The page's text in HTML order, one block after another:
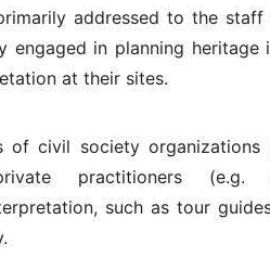
addressed to the
engaged in planning
at their sites.
of civil society organizations
practitioners (e.g.
such as tour